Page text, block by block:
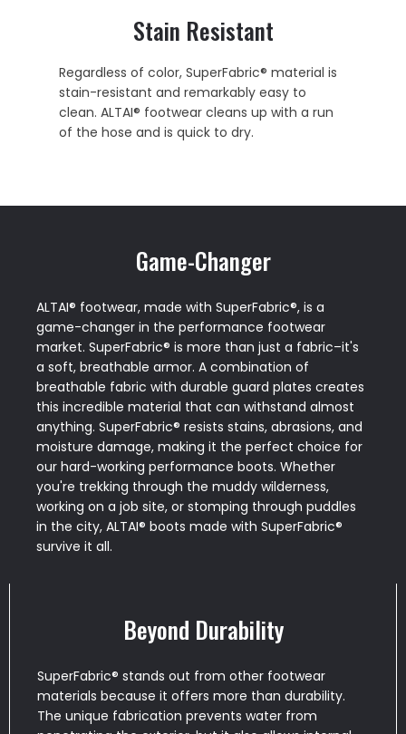
Stain Resistant
Regardless of color, SuperFabric® material is
stain-resistant and remarkably easy to
clean. ALTAI® footwear cleans up with a run
of the hose and is quick to dry.
Game-Changer
ALTAI® footwear, made with SuperFabric®, is a
game-changer in the performance footwear
market. SuperFabric® is more than just a fabric–it's
a soft, breathable armor. A combination of
breathable fabric with durable guard plates creates
this incredible material that can withstand almost
anything. SuperFabric® resists stains, abrasions, and
moisture damage, making it the perfect choice for
our hard-working performance boots. Whether
you're trekking through the muddy wilderness,
working on a job site, or stomping through puddles
in the city, ALTAI® boots made with SuperFabric®
survive it all.
Beyond Durability
SuperFabric® stands out from other footwear
materials because it offers more than durability.
The unique fabrication prevents water from